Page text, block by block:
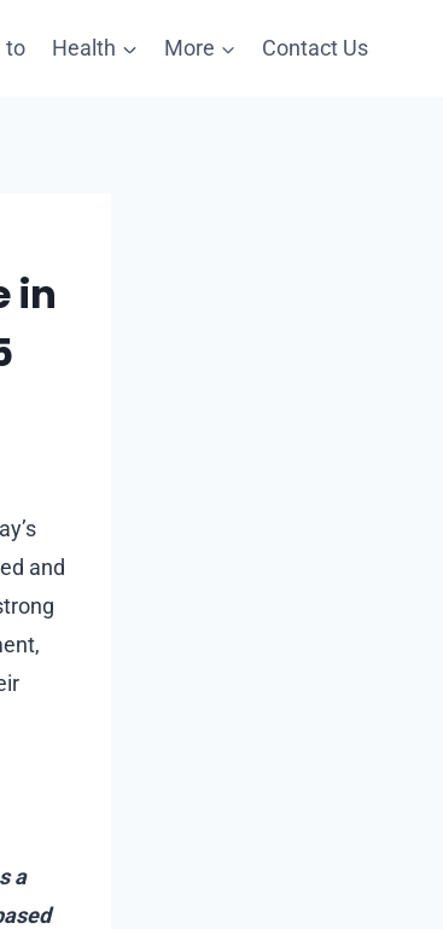
to Health More Contact Us
in
and
a